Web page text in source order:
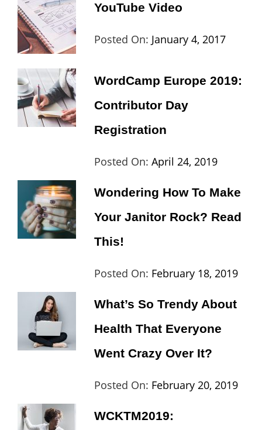
YouTube Video
Categories:
Tags:
Video
Posted On: January 4, 2017
WordCamp Europe 2019:
Contributor Day
Registration
Categories:
Tags:
Day ,
Europe ,
Travel
Posted On:April 24, 2019
Wondering How To Make
Your Janitor Rock? Read
This!
Categories:
Tags:
Posted On: February 18, 2019
What’s So Trendy About
Health That Everyone
Went Crazy Over It?
Categories:
Tags:
Travel
Posted On: February 20, 2019
WCKTM2019: